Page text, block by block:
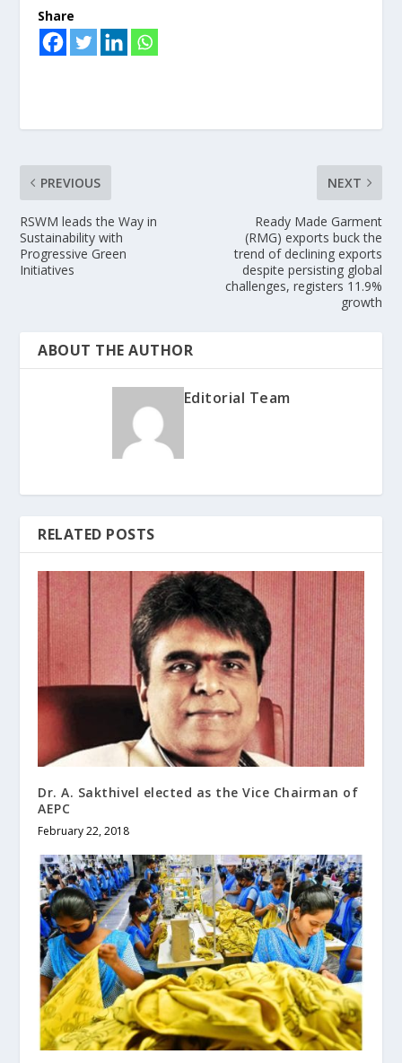
Share
PREVIOUS
RSWM leads the Way in
Sustainability with
Progressive Green
Initiatives
NEXT
Ready Made Garment
(RMG) exports buck the
trend of declining exports
despite persisting global
challenges, registers 11.9%
growth
ABOUT THE AUTHOR
Editorial Team
RELATED POSTS
Dr. A. Sakthivel elected as the Vice Chairman of
AEPC
February 22, 2018